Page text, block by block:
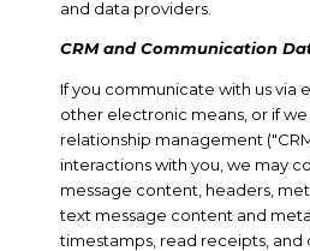
and data providers.
CRM and Communication
If you communicate with us via
other electronic means, or if
relationship management
interactions with you, we may
message content, headers,
text message content and
timestamps, read receipts, and